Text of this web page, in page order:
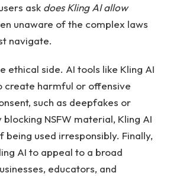
ask does Kling AI allow
unaware of the complex laws
navigate.
ethical side. AI tools like Kling AI
create harmful or offensive
such as deepfakes or
NSFW material, Kling AI
being used irresponsibly. Finally,
AI to appeal to a broad
educators, and